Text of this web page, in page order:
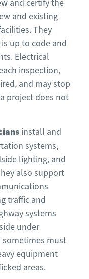
and certify the
and existing
They
up to code and
Electrical
inspection,
and may stop
project does not
install and
systems,
lighting, and
also support
traffic and
systems
under
must
equipment
areas.